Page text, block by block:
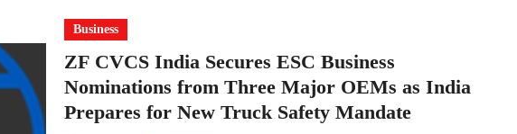
Business
ZF CVCS India Secures ESC Business
Nominations from Three Major OEMs as India
Prepares for New Truck Safety Mandate